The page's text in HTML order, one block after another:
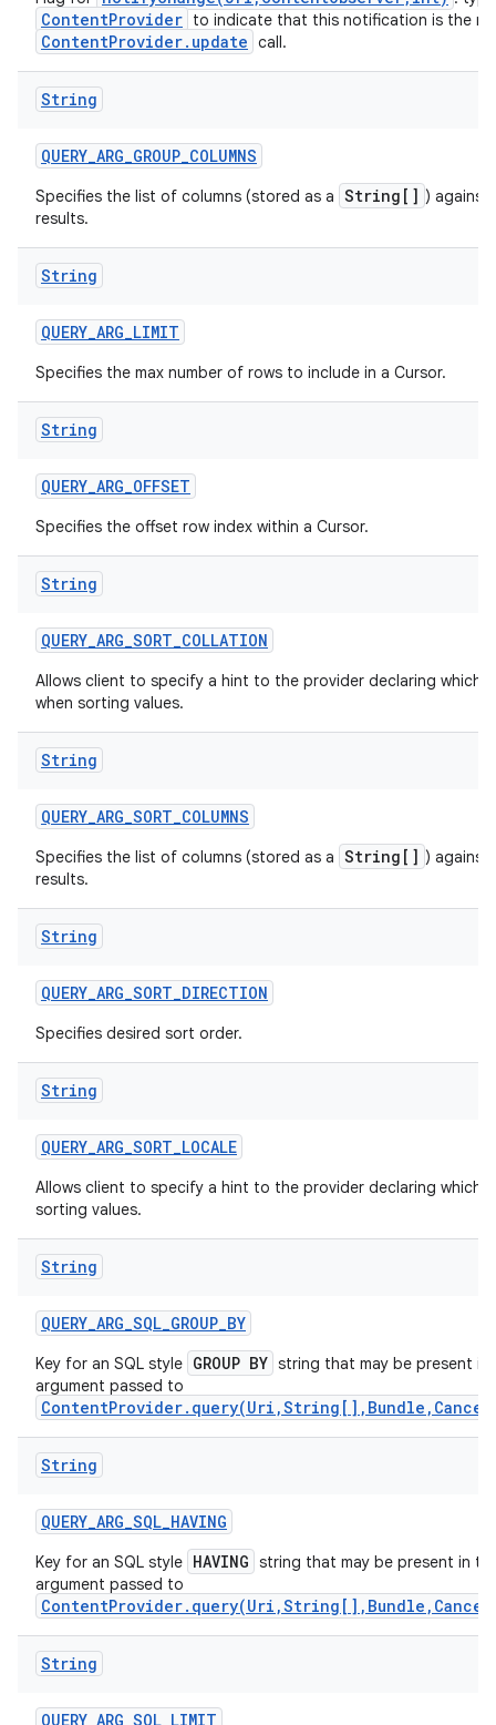
ContentProvider to indicate that this notification is the
ContentProvider.update call.
String
QUERY_ARG_GROUP_COLUMNS
Specifies the list of columns (stored as a String[] ) against
results.
String
QUERY_ARG_LIMIT
Specifies the max number of rows to include in a Cursor.
String
QUERY_ARG_OFFSET
Specifies the offset row index within a Cursor.
String
QUERY_ARG_SORT_COLLATION
Allows client to specify a hint to the provider declaring which
when sorting values.
String
QUERY_ARG_SORT_COLUMNS
Specifies the list of columns (stored as a String[] ) against
results.
String
QUERY_ARG_SORT_DIRECTION
Specifies desired sort order.
String
QUERY_ARG_SORT_LOCALE
Allows client to specify a hint to the provider declaring which
sorting values.
String
QUERY_ARG_SQL_GROUP_BY
Key for an SQL style GROUP BY string that may be present in
argument passed to
String
QUERY_ARG_SQL_HAVING
Key for an SQL style HAVING string that may be present in
argument passed to
String
QUERY_ARG_SQL_LIMIT